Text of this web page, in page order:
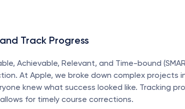
Track Progress
Achievable, Relevant, and Time-bound
At Apple, we broke down complex projects
knew what success looked like. Tracking
for timely course corrections.